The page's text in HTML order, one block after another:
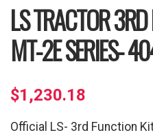
LS TRACTOR
MT-2E SERIES-
$1,230.18
Official LS- 3rd Function